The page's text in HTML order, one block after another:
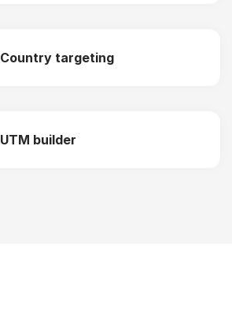
Country targeting
UTM builder